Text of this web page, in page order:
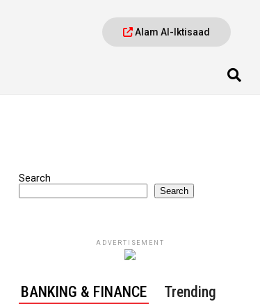
Alam Al-Iktisaad
Search
Search
ADVERTISEMENT
BANKING & FINANCE Trending